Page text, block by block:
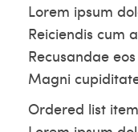
Lorem ipsum
Reiciendis cum
Recusandae
Magni
Ordered list